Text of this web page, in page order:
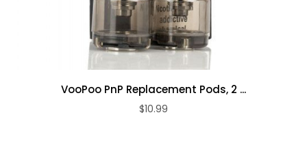
VooPoo PnP Replacement Pods, 2 ...
$10.99